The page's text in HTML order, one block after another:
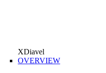
XDiavel
OVERVIEW